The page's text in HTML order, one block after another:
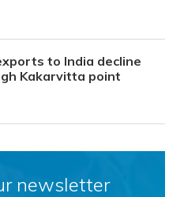
to India decline
Kakarvitta point
newsletter